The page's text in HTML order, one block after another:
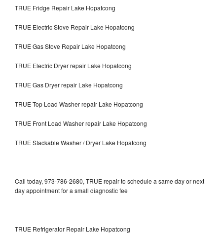
TRUE Fridge Repair Lake Hopatcong
TRUE Electric Stove Repair Lake Hopatcong
TRUE Gas Stove Repair Lake Hopatcong
TRUE Electric Dryer repair Lake Hopatcong
TRUE Gas Dryer repair Lake Hopatcong
TRUE Top Load Washer repair Lake Hopatcong
TRUE Front Load Washer repair Lake Hopatcong
TRUE Stackable Washer / Dryer Lake Hopatcong
Call today, 973-786-2680, TRUE repair to schedule a same day or next
day appointment for a small diagnostic fee
TRUE Refrigerator Repair Lake Hopatcong